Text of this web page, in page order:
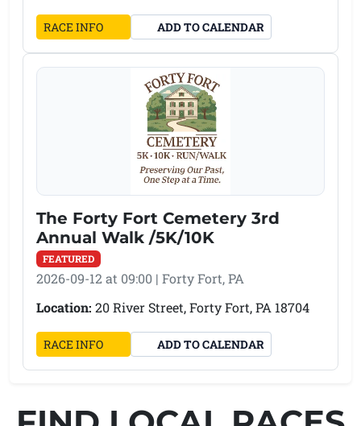
RACE INFO (OPENS IN A NEW TAB)
ADD TO CALENDAR
The Forty Fort Cemetery 3rd
Annual Walk /5K/10K
FEATURED
2026-09-12 at 09:00 | Forty Fort, PA
Location: 20 River Street, Forty Fort, PA 18704
RACE INFO (OPENS IN A NEW TAB)
ADD TO CALENDAR